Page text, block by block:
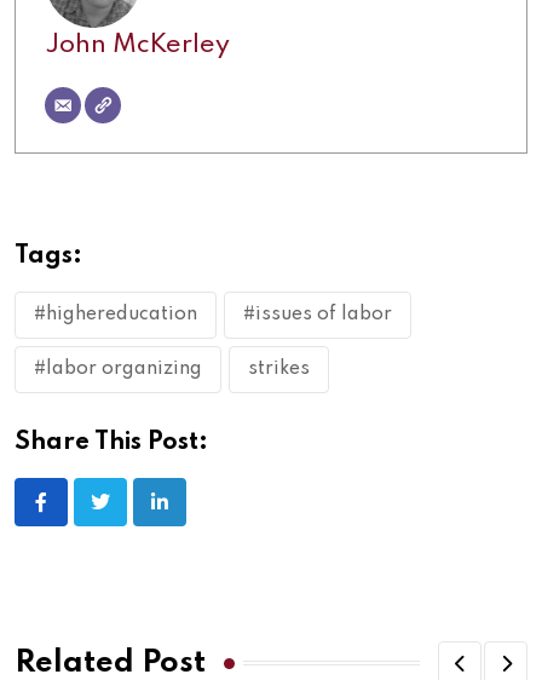
John McKerley
Tags:
#highereducation #issues of labor
#labor organizing strikes
Share This Post:
Related Post